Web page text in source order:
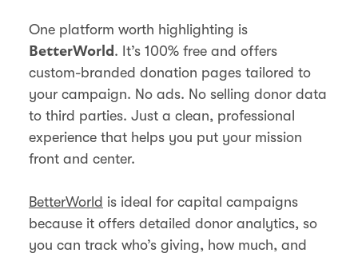
One platform worth highlighting is
BetterWorld . It’s 100% free and offers
custom-branded donation pages tailored to
your campaign. No ads. No selling donor data
to third parties. Just a clean, professional
experience that helps you put your mission
front and center.
BetterWorld is ideal for capital campaigns
because it offers detailed donor analytics, so
you can track who’s giving, how much, and